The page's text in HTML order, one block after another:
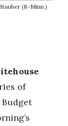
(R-Minn.)
of